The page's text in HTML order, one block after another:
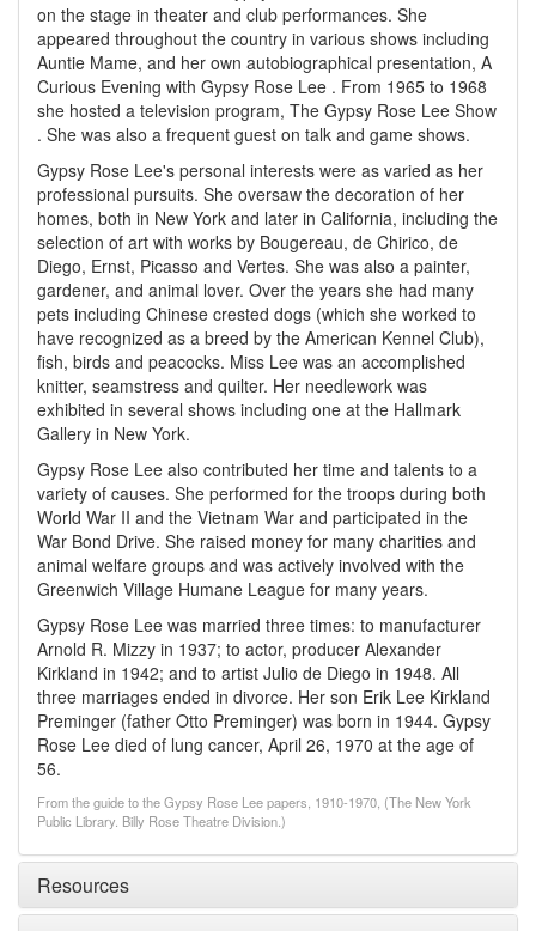
on the stage in theater and club performances. She
appeared throughout the country in various shows including
Auntie Mame, and her own autobiographical presentation, A
Curious Evening with Gypsy Rose Lee . From 1965 to 1968
she hosted a television program, The Gypsy Rose Lee Show
. She was also a frequent guest on talk and game shows.
Gypsy Rose Lee's personal interests were as varied as her
professional pursuits. She oversaw the decoration of her
homes, both in New York and later in California, including the
selection of art with works by Bougereau, de Chirico, de
Diego, Ernst, Picasso and Vertes. She was also a painter,
gardener, and animal lover. Over the years she had many
pets including Chinese crested dogs (which she worked to
have recognized as a breed by the American Kennel Club),
fish, birds and peacocks. Miss Lee was an accomplished
knitter, seamstress and quilter. Her needlework was
exhibited in several shows including one at the Hallmark
Gallery in New York.
Gypsy Rose Lee also contributed her time and talents to a
variety of causes. She performed for the troops during both
World War II and the Vietnam War and participated in the
War Bond Drive. She raised money for many charities and
animal welfare groups and was actively involved with the
Greenwich Village Humane League for many years.
Gypsy Rose Lee was married three times: to manufacturer
Arnold R. Mizzy in 1937; to actor, producer Alexander
Kirkland in 1942; and to artist Julio de Diego in 1948. All
three marriages ended in divorce. Her son Erik Lee Kirkland
Preminger (father Otto Preminger) was born in 1944. Gypsy
Rose Lee died of lung cancer, April 26, 1970 at the age of
56.
From the guide to the Gypsy Rose Lee papers, 1910-1970, (The New York
Public Library. Billy Rose Theatre Division.)
Resources